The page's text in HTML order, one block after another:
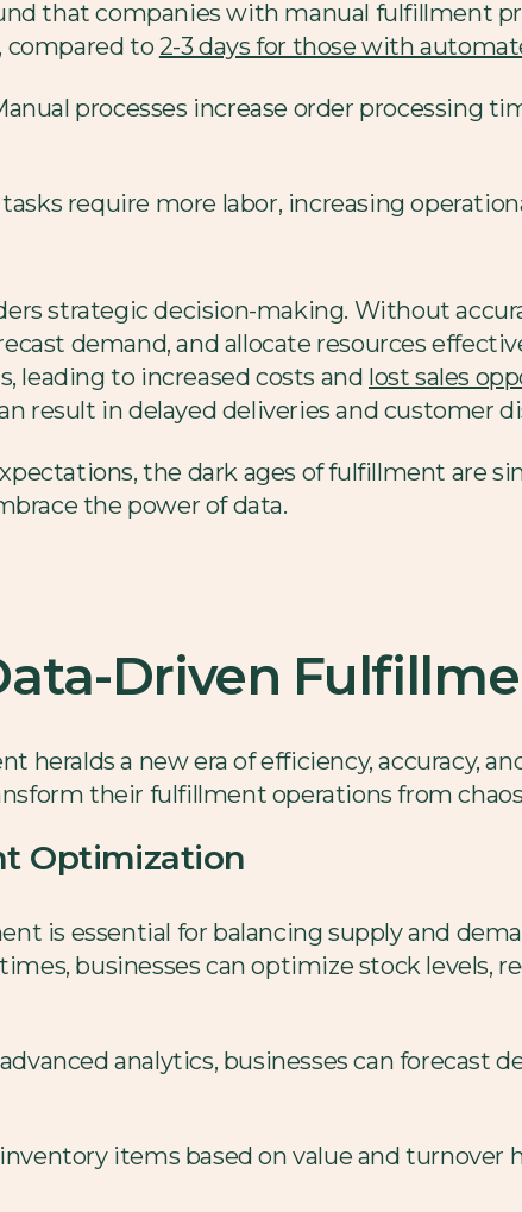
that companies with manual fulfillment
compared to 2-3 days for those with
processes increase order processing
require more labor, increasing
strategic decision-making. Without
demand, and allocate resources
leading to increased costs and lost sales
result in delayed deliveries and customer
the dark ages of fulfillment are
the power of data.
Driven
heralds a new era of efficiency, accuracy,
their fulfillment operations from
Optimization
is essential for balancing supply and
businesses can optimize stock levels,
analytics, businesses can forecast
items based on value and turnover